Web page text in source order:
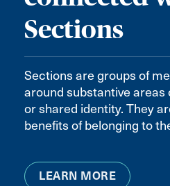
Sections
Sections are groups of
around substantive
or shared identity. They
benefits of belonging to
LEARN MORE